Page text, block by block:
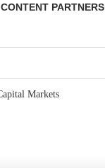
CONTENT PARTNERS
Markets